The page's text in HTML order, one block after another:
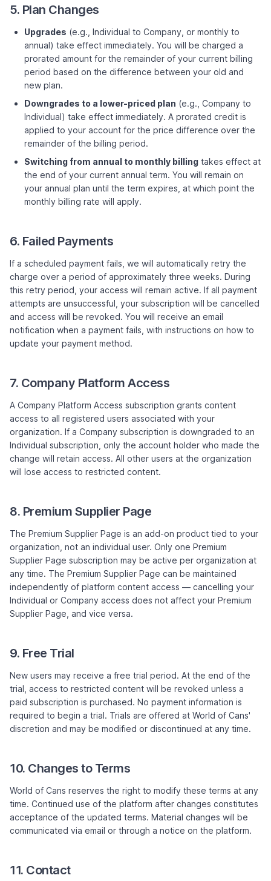
5. Plan Changes
Upgrades (e.g., Individual to Company, or monthly to
annual) take effect immediately. You will be charged a
prorated amount for the remainder of your current billing
period based on the difference between your old and
new plan.
Downgrades to a lower-priced plan (e.g., Company to
Individual) take effect immediately. A prorated credit is
applied to your account for the price difference over the
remainder of the billing period.
Switching from annual to monthly billing takes effect at
the end of your current annual term. You will remain on
your annual plan until the term expires, at which point the
monthly billing rate will apply.
6. Failed Payments
If a scheduled payment fails, we will automatically retry the
charge over a period of approximately three weeks. During
this retry period, your access will remain active. If all payment
attempts are unsuccessful, your subscription will be cancelled
and access will be revoked. You will receive an email
notification when a payment fails, with instructions on how to
update your payment method.
7. Company Platform Access
A Company Platform Access subscription grants content
access to all registered users associated with your
organization. If a Company subscription is downgraded to an
Individual subscription, only the account holder who made the
change will retain access. All other users at the organization
will lose access to restricted content.
8. Premium Supplier Page
The Premium Supplier Page is an add-on product tied to your
organization, not an individual user. Only one Premium
Supplier Page subscription may be active per organization at
any time. The Premium Supplier Page can be maintained
independently of platform content access — cancelling your
Individual or Company access does not affect your Premium
Supplier Page, and vice versa.
9. Free Trial
New users may receive a free trial period. At the end of the
trial, access to restricted content will be revoked unless a
paid subscription is purchased. No payment information is
required to begin a trial. Trials are offered at World of Cans'
discretion and may be modified or discontinued at any time.
10. Changes to Terms
World of Cans reserves the right to modify these terms at any
time. Continued use of the platform after changes constitutes
acceptance of the updated terms. Material changes will be
communicated via email or through a notice on the platform.
11. Contact